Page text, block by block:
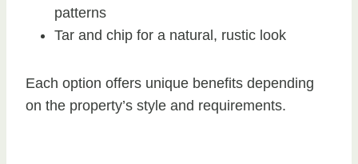
patterns
Tar and chip for a natural, rustic look
Each option offers unique benefits depending
on the property’s style and requirements.